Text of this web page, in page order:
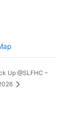
Up @SLFHC –